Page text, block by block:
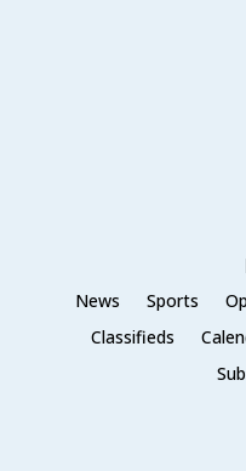
News Sports
Classifieds